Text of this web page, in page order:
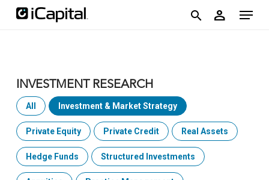
Skip
person Menu
INVESTMENT RESEARCH
All Investment & Market Strategy
Private Equity Private Credit Real Assets
Hedge Funds Structured Investments